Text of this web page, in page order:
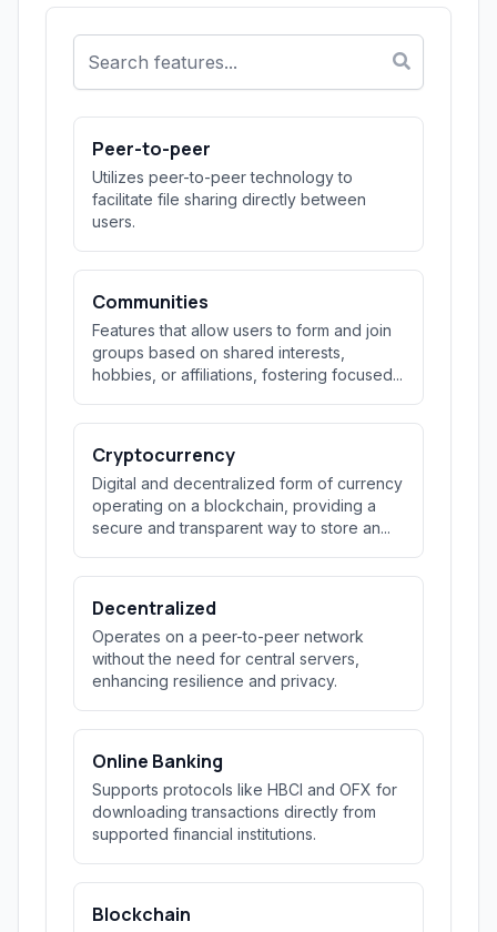
Peer-to-peer
Utilizes peer-to-peer technology to
facilitate file sharing directly between
users.
Communities
Features that allow users to form and join
groups based on shared interests,
hobbies, or affiliations, fostering focused...
Cryptocurrency
Digital and decentralized form of currency
operating on a blockchain, providing a
secure and transparent way to store an...
Decentralized
Operates on a peer-to-peer network
without the need for central servers,
enhancing resilience and privacy.
Online Banking
Supports protocols like HBCI and OFX for
downloading transactions directly from
supported financial institutions.
Blockchain